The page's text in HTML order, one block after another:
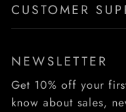
CUSTOMER
NEWSLETTER
Get 10% off your
know about sales,